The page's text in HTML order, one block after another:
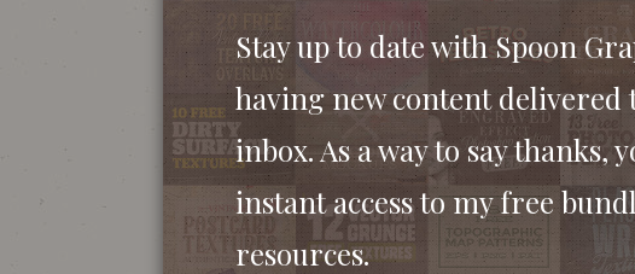
Stay up to date with Spoon
having new content delivered
inbox. As a way to say thanks,
instant access to my free
resources.